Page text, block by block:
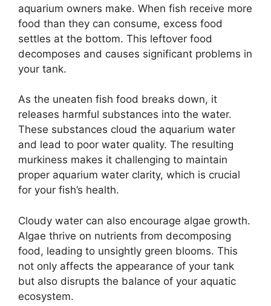
aquarium owners make. When fish receive more
food than they can consume, excess food
settles at the bottom. This leftover food
decomposes and causes significant problems in
your tank.
As the uneaten fish food breaks down, it
releases harmful substances into the water.
These substances cloud the aquarium water
and lead to poor water quality. The resulting
murkiness makes it challenging to maintain
proper aquarium water clarity, which is crucial
for your fish’s health.
Cloudy water can also encourage algae growth.
Algae thrive on nutrients from decomposing
food, leading to unsightly green blooms. This
not only affects the appearance of your tank
but also disrupts the balance of your aquatic
ecosystem.